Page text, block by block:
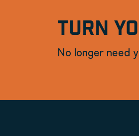
TURN
No longer need